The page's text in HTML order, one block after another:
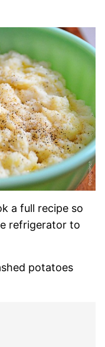
a full recipe so
refrigerator to
potatoes